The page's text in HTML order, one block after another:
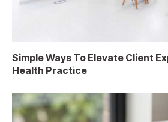
Simple Ways To Elevate Client
Health Practice